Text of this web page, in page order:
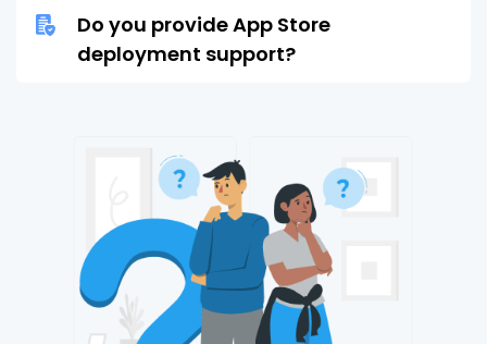
Do you provide App Store
deployment support?